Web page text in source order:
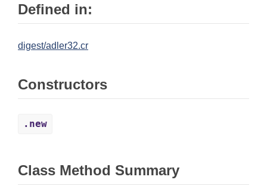
Defined in:
digest/adler32.cr
Constructors
.new
Class Method Summary